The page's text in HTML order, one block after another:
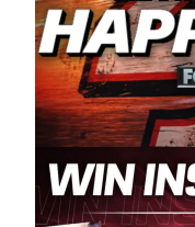
to carry on that
enthusiasm with
said series co-
racers deserve a
to showcase
Spears puts us
excited about
and turnout for
tremendous.”